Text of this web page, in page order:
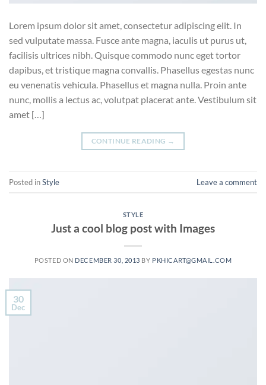
Lorem ipsum dolor sit amet, consectetur adipiscing elit. In
sed vulputate massa. Fusce ante magna, iaculis ut purus ut,
facilisis ultrices nibh. Quisque commodo nunc eget tortor
dapibus, et tristique magna convallis. Phasellus egestas nunc
eu venenatis vehicula. Phasellus et magna nulla. Proin ante
nunc, mollis a lectus ac, volutpat placerat ante. Vestibulum sit
amet […]
CONTINUE READING →
Posted inStyle Leave a comment
STYLE
Just a cool blog post with Images
POSTED ON DECEMBER 30, 2013 BY PKHICART@GMAIL.COM
30
Dec